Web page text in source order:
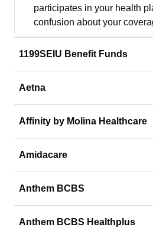
participates in your health
confusion about your
1199SEIU Benefit Funds
Aetna
Affinity by Molina Healthcare
Amidacare
Anthem BCBS
Anthem BCBS Healthplus